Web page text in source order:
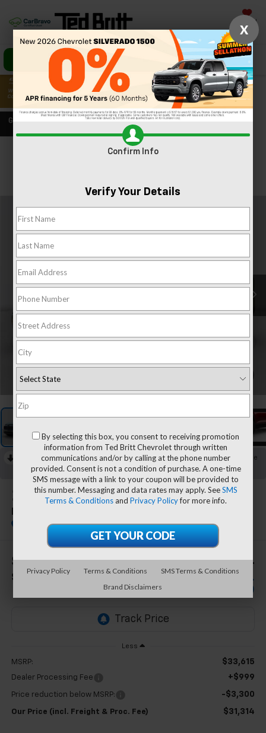
Saved
Call Us Directions
Confirm Availability
PHOTOS 360 SPIN
RECENT PRICE DROP!
Collapse
Reduced by $800 since Jul 13, 2026
2026 Chevrolet Equinox
In Stock
$2,301
SAVINGS
$31,314
TB4L PRICE (INCL.
FREIGHT & PROC. FEE)
Less
MSRP: $33,615
Dealer Processing Fee +$999
Price reduction below MSRP: -$3,300
Our Price (incl. Freight & Proc. Fee) $31,314
X
Confirm Info
Verify Your Details
By selecting this box, you consent to receiving promotion
information from Ted Britt Chevrolet through written
communications and/or by calling at the phone number
provided. Consent is not a condition of purchase. A one-time
SMS message with a link to your coupon will be provided to
this number. Messaging and data rates may apply. SeeSMS
Terms & ConditionsandPrivacy Policyfor more info.
Privacy Policy Terms & Conditions
SMS Terms & Conditions
Brand Disclaimers